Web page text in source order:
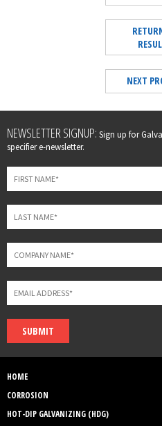
NEXT
Leave
this
field
blank
NEWSLETTER SIGNUP: Sign up for
specifier e-newsletter.
SUBMIT
HOME
CORROSION
HOT-DIP GALVANIZING (HDG)